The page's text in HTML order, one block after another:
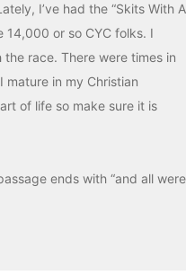
I’ve had the “Skits With A
14,000 or so CYC folks. I
race. There were times in
in my Christian
of life so make sure it is
ends with “and all were